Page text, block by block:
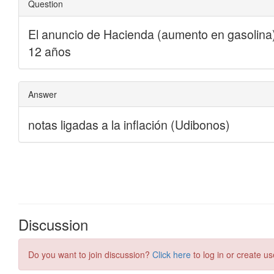
Discussion
Do you want to join discussion? Click here to log in or create